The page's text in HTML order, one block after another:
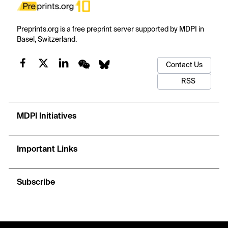
Preprints.org is a free preprint server supported by MDPI in
Basel, Switzerland.
Contact Us
RSS
MDPI Initiatives
Important Links
Subscribe